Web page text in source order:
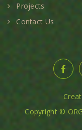
Projects
Contact Us
Copyright ©